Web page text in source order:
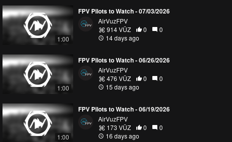
1:00
FPV Pilots to Watch - 07/03/2026
AirVuzFPV
914 VŪZ
0
0
14 days ago
1:00
FPV Pilots to Watch - 06/26/2026
AirVuzFPV
476 VŪZ
0
0
15 days ago
1:00
FPV Pilots to Watch - 06/19/2026
AirVuzFPV
173 VŪZ
0
0
16 days ago